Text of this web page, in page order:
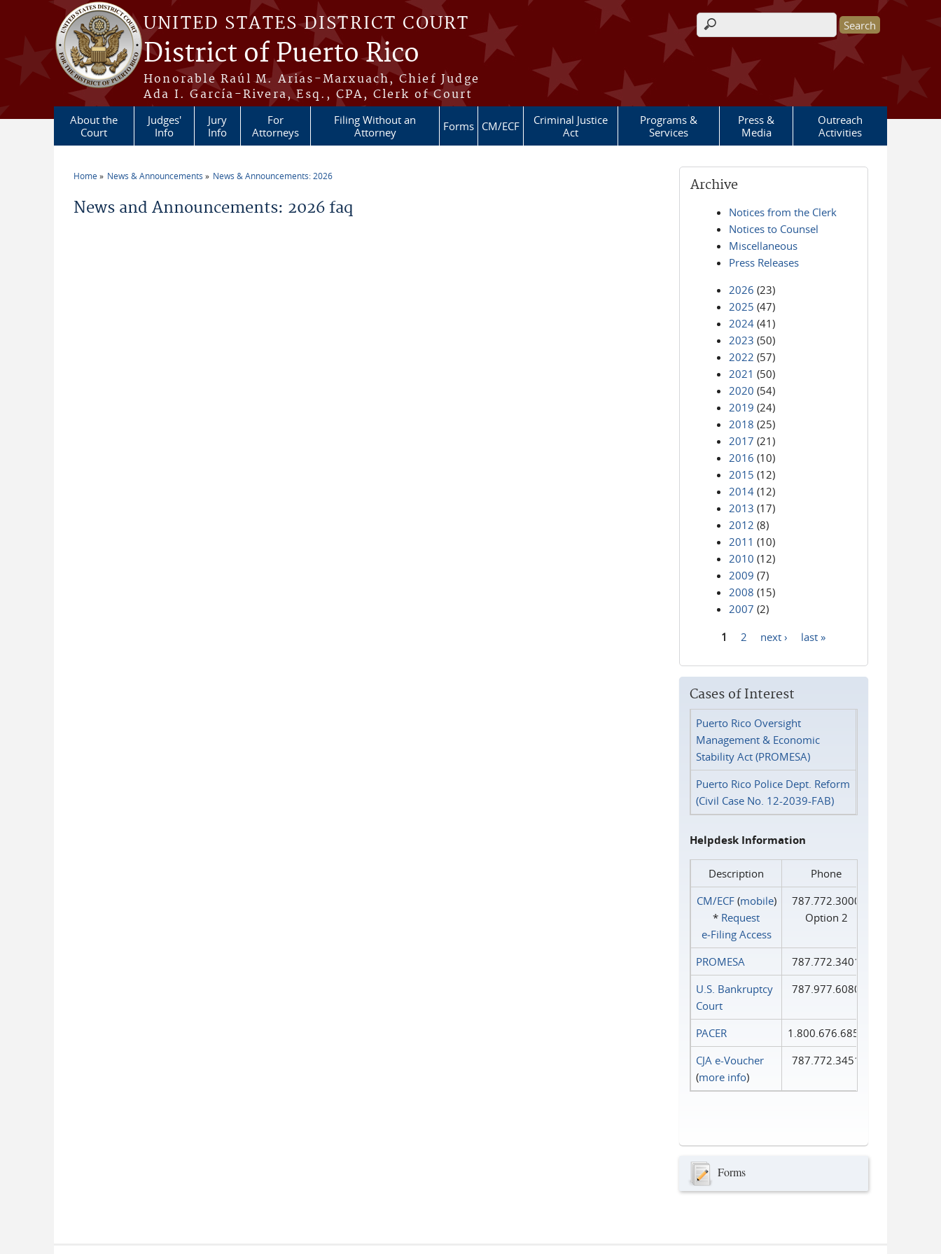
Skip to main content
UNITED STATES DISTRICT COURT
District of Puerto Rico
Honorable Raúl M. Arias-Marxuach, Chief Judge
Ada I. García-Rivera, Esq., CPA, Clerk of Court
Search form
About the
Court
Judges'
Info
Jury
Info
For
Attorneys
Filing Without an
Attorney
Forms CM/ECF
Criminal Justice
Act
Programs &
Services
Press &
Media
Outreach
Activities
Home News & Announcements News & Announcements: 2026
News and Announcements: 2026 faq
Archive
Notices from the Clerk
Notices to Counsel
Miscellaneous
Press Releases
2026 (23)
2025 (47)
2024 (41)
2023 (50)
2022 (57)
2021 (50)
2020 (54)
2019 (24)
2018 (25)
2017 (21)
2016 (10)
2015 (12)
2014 (12)
2013 (17)
2012 (8)
2011 (10)
2010 (12)
2009 (7)
2008 (15)
2007 (2)
1 2 next › last »
Cases of Interest
Puerto Rico Oversight
Management & Economic
Stability Act (PROMESA)
Puerto Rico Police Dept. Reform
(Civil Case No. 12-2039-FAB)
Helpdesk Information
Description
Phone
CM/ECF(mobile)
* Request
e‑Filing Access
787.772.3000
Option 2
PROMESA
787.772.3401
U.S. Bankruptcy
Court
787.977.6080
PACER
1.800.676.6856
CJA e-Voucher
(more info)
787.772.3451
Forms